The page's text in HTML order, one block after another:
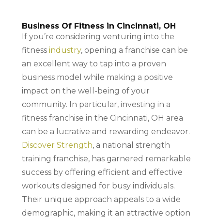
Business Of Fitness in Cincinnati, OH
If you’re considering venturing into the
fitness industry, opening a franchise can be
an excellent way to tap into a proven
business model while making a positive
impact on the well-being of your
community. In particular, investing in a
fitness franchise in the Cincinnati, OH area
can be a lucrative and rewarding endeavor.
Discover Strength, a national strength
training franchise, has garnered remarkable
success by offering efficient and effective
workouts designed for busy individuals.
Their unique approach appeals to a wide
demographic, making it an attractive option